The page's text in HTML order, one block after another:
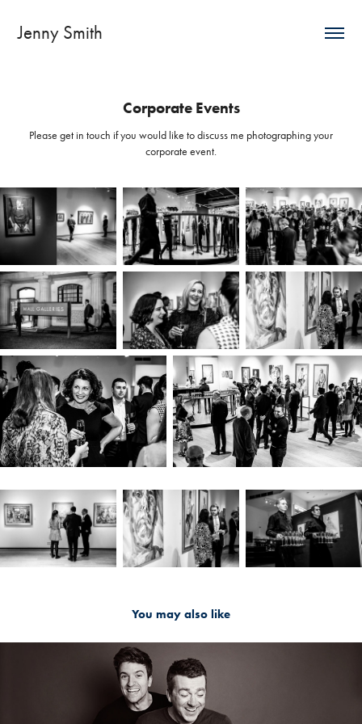
Jenny Smith
Corporate Events
Please get in touch if you would like to discuss me photographing your
corporate event.
You may also like